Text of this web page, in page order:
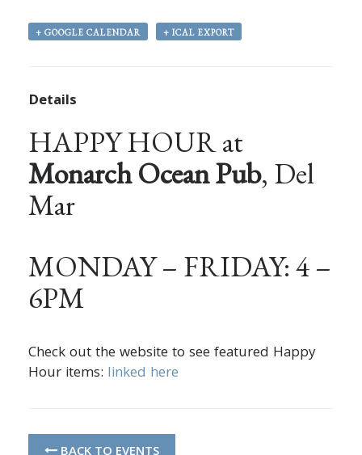
+ GOOGLE CALENDAR + ICAL EXPORT
Details
HAPPY HOUR at
Monarch Ocean Pub, Del
Mar
MONDAY – FRIDAY: 4 –
6PM
Check out the website to see featured Happy
Hour items: linked here